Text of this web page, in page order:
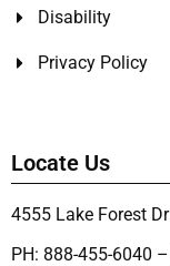
Disability
Privacy Policy
Locate Us
4555 Lake Forest
PH: 888-455-6040